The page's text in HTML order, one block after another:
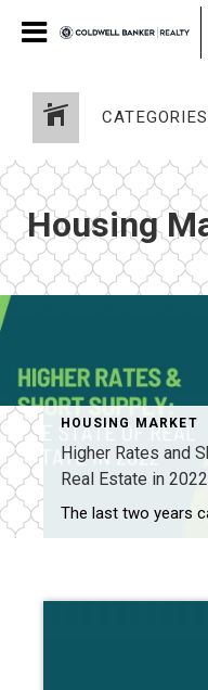
CATEGORIES
Housing
HOUSING MARKET
Higher Rates and
Real Estate in 2022